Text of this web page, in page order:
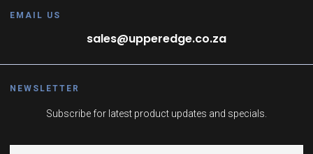
EMAIL US
sales@upperedge.co.za
NEWSLETTER
Subscribe for latest product updates and specials.